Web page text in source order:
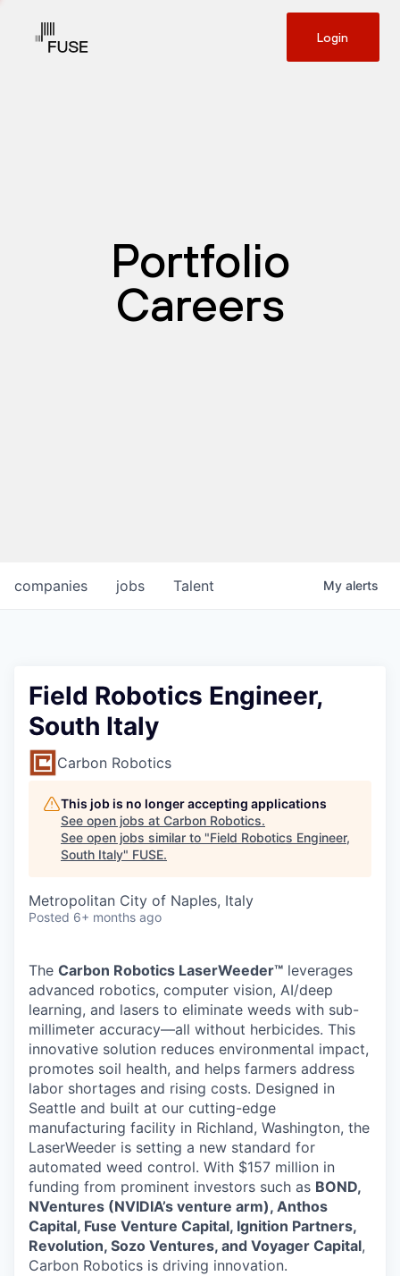
Login
Portfolio
Careers
jobs
companies Talent My alerts
Field Robotics Engineer,
South Italy
Carbon Robotics
This job is no longer accepting applications
See open jobs at Carbon Robotics.
See open jobs similar to "Field Robotics Engineer,
South Italy" FUSE.
Metropolitan City of Naples, Italy
Posted 6+ months ago
The Carbon Robotics LaserWeeder™ leverages
advanced robotics, computer vision, AI/deep
learning, and lasers to eliminate weeds with sub-
millimeter accuracy—all without herbicides. This
innovative solution reduces environmental impact,
promotes soil health, and helps farmers address
labor shortages and rising costs. Designed in
Seattle and built at our cutting-edge
manufacturing facility in Richland, Washington, the
LaserWeeder is setting a new standard for
automated weed control. With $157 million in
funding from prominent investors such as BOND,
NVentures (NVIDIA’s venture arm), Anthos
Capital, Fuse Venture Capital, Ignition Partners,
Revolution, Sozo Ventures, and Voyager Capital,
Carbon Robotics is driving innovation.